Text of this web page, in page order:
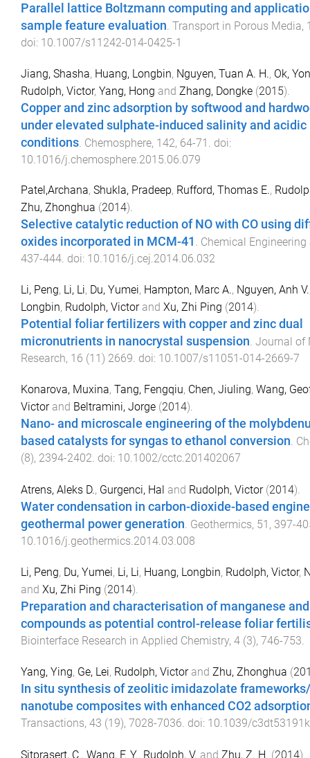
Parallel lattice Boltzmann computing and
sample feature evaluation. Transport in Porous Media,
doi: 10.1007/s11242-014-0425-1
Jiang, Shasha, Huang, Longbin, Nguyen, Tuan A. H., Ok,
Rudolph, Victor, Yang, Hong and Zhang, Dongke (2015).
Copper and zinc adsorption by softwood and
under elevated sulphate-induced salinity and acidic
conditions Chemosphere, 142, 64-71
. doi:
10.1016/j.chemosphere.2015.06.079
Patel,Archana, Shukla, Pradeep, Rufford, Thomas E.,
Zhu, Zhonghua (2014).
Selective catalytic reduction of NO with CO using
oxides incorporated in MCM-41 . Chemical
437-444. doi: 10.1016/j.cej.2014.06.032
Li, Peng, Li, Li, Du, Yumei, Hampton, Marc A., Nguyen, Anh V.
Longbin, Rudolph, Victorand Xu, Zhi Ping (2014).
Potential foliar fertilizers with copper and zinc dual
micronutrients in nanocrystal suspension. Journal of
Research, 16 (11 ) 2669. doi: 10.1007/s11051-014-2669-7
Konarova, Muxina, Tang, Fengqiu, Chen, Jiuling, Wang,
Victorand Beltramini, Jorge (2014).
Nano- and microscale engineering of the
based catalysts for syngas to ethanol conversion.
(8), 2394-2402. doi: 10.1002/cctc.201402067
Atrens, Aleks D., Gurgenci, Hal and Rudolph, Victor(2014).
Water condensation in carbon-dioxide-based
geothermal power generation Geothermics, 51 , 397-
10.1016/j.geothermics.2014.03.008
Li, Peng, Du, Yumei, Li, Li, Huang, Longbin, Rudolph, Victor,
and Xu, Zhi Ping (2014).
Preparation and characterisation of manganese
compounds as potential control-release foliar
Biointerface Research in Applied Chemistry, 4 (3), 746-753
Yang, Ying, Ge, Lei, Rudolph, Victorand Zhu, Zhonghua (
In situ synthesis of zeolitic imidazolate
nanotube composites with enhanced CO2
Transactions, 43 (19), 7028-7036. doi: 10.1039/c3dt53191k
Sitprasert, C., Wang, F. Y., Rudolph, V. and Zhu, Z. H. (2014).